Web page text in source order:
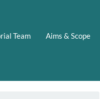
Team Aims & Scope